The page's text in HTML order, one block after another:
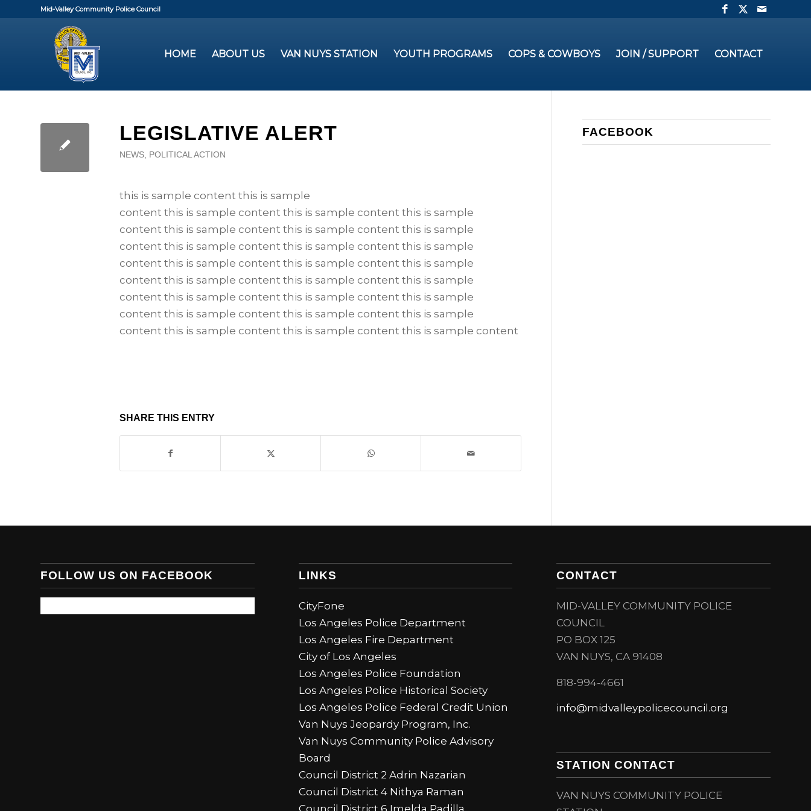
Mid-Valley Community Police Council
HOME ABOUT US VAN NUYS STATION YOUTH PROGRAMS COPS & COWBOYS JOIN / SUPPORT CONTACT
LEGISLATIVE ALERT
NEWS, POLITICAL ACTION
this is sample content this is sample
content this is sample content this is sample content this is sample
content this is sample content this is sample content this is sample
content this is sample content this is sample content this is sample
content this is sample content this is sample content this is sample
content this is sample content this is sample content this is sample
content this is sample content this is sample content this is sample
content this is sample content this is sample content this is sample
content this is sample content this is sample content this is sample content
SHARE THIS ENTRY
FACEBOOK
FOLLOW US ON FACEBOOK LINKS
CityFone
Los Angeles Police Department
Los Angeles Fire Department
City of Los Angeles
Los Angeles Police Foundation
Los Angeles Police Historical Society
Los Angeles Police Federal Credit Union
Van Nuys Jeopardy Program, Inc.
Van Nuys Community Police Advisory
Board
Council District 2 Adrin Nazarian
Council District 4 Nithya Raman
CONTACT
MID-VALLEY COMMUNITY POLICE
COUNCIL
PO BOX 125
VAN NUYS, CA 91408
818-994-4661
info@midvalleypolicecouncil.org
STATION CONTACT
VAN NUYS COMMUNITY POLICE